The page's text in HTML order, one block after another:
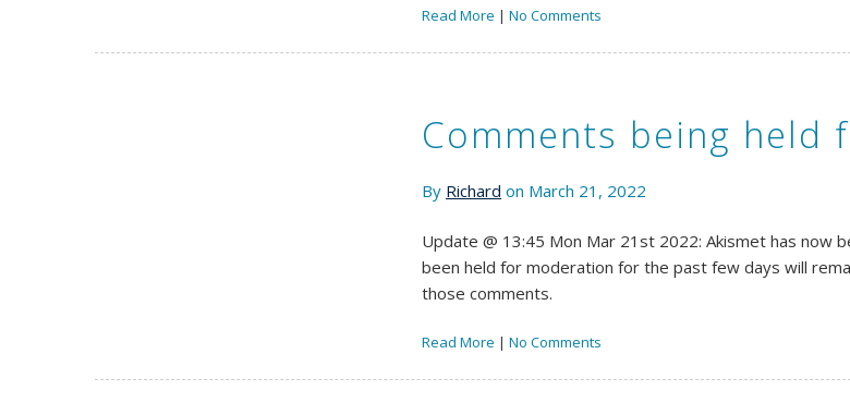
Read More | No Comments
Comments being held
By Richard on March 21, 2022
Update @ 13:45 Mon Mar 21st 2022: Akismet has now
been held for moderation for the past few days will
those comments.
Read More | No Comments